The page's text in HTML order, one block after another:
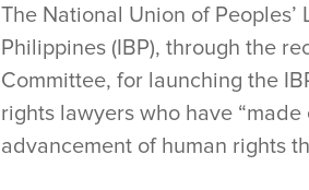
The National Union of
Philippines (IBP), through the
Committee, for launching the
rights lawyers who have
advancement of human rights